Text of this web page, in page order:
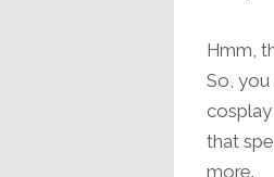
Hmm,
So, you
that
more.